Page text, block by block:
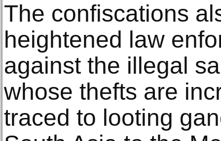
The confiscations
heightened law
against the illegal
whose thefts are
traced to looting